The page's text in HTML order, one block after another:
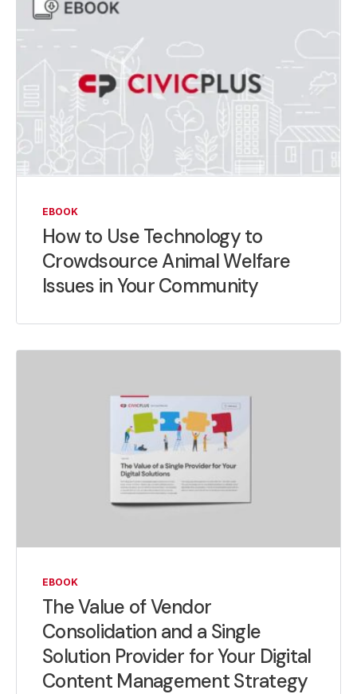
EBOOK
How to Use Technology to
Crowdsource Animal Welfare
Issues in Your Community
EBOOK
The Value of Vendor
Consolidation and a Single
Solution Provider for Your Digital
Content Management Strategy